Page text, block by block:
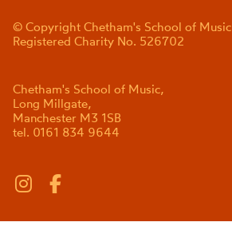
© Copyright Chetham's School of Music
Registered Charity No. 526702
Chetham's School of Music,
Long Millgate,
Manchester M3 1SB
tel. 0161 834 9644